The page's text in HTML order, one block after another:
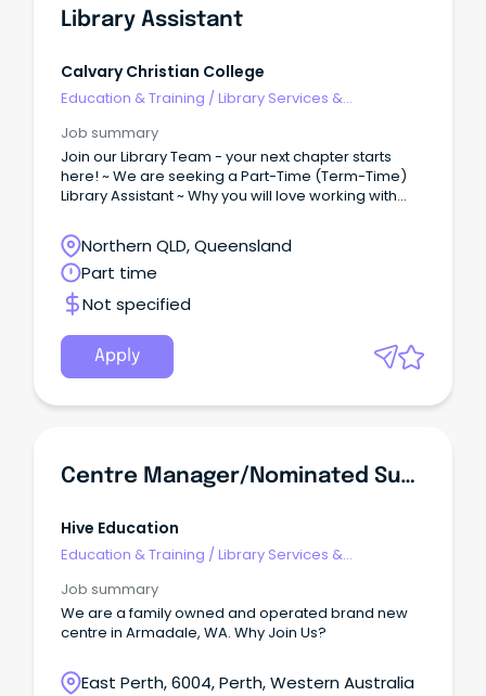
Library Assistant
Calvary Christian College
Education & Training /Library Services &
Job summary
Join our Library Team - your next chapter starts
here! ~ We are seeking a Part-Time (Term-Time)
Library Assistant ~ Why you will love working with
Northern QLD, Queensland
Part time
Not specified
Apply
Centre Manager/Nominated Supervisor
Hive Education
Education & Training /Library Services &
Job summary
We are a family owned and operated brand new
centre in Armadale, WA. Why Join Us?
East Perth, 6004, Perth, Western Australia